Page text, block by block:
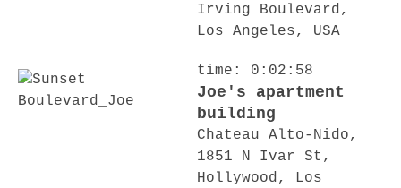
Irving Boulevard,
Los Angeles, USA
time: 0:02:58
Joe's apartment
building
Chateau Alto-Nido,
1851 N Ivar St,
Hollywood, Los